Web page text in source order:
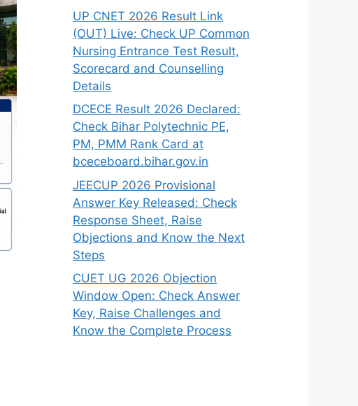
UP CNET 2026 Result Link
(OUT) Live: Check UP Common
Nursing Entrance Test Result,
Scorecard and Counselling
Details
DCECE Result 2026 Declared:
Check Bihar Polytechnic PE,
PM, PMM Rank Card at
bceceboard.bihar.gov.in
JEECUP 2026 Provisional
Answer Key Released: Check
Response Sheet, Raise
Objections and Know the Next
Steps
CUET UG 2026 Objection
Window Open: Check Answer
Key, Raise Challenges and
Know the Complete Process